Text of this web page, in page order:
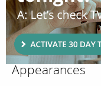
Appearances